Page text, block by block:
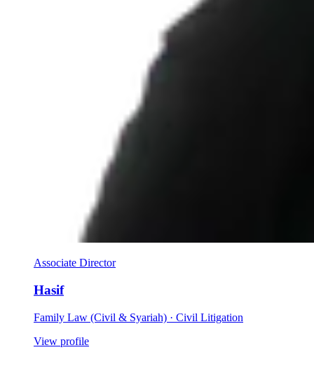
Associate Director
Hasif
Family Law (Civil & Syariah) · Civil Litigation
View profile